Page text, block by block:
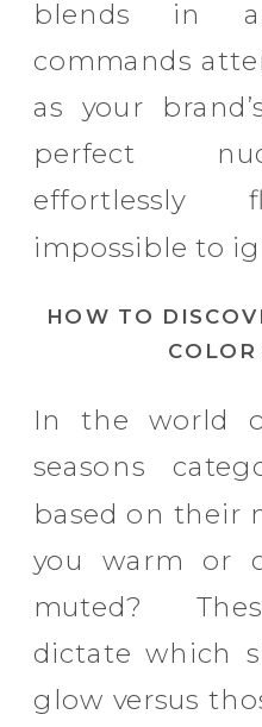
blends in
commands
as your
perfect
effortlessly
impossible to
HOW TO
COLOR
In the world
seasons
based on their
you warm or
muted?
dictate which
glow versus